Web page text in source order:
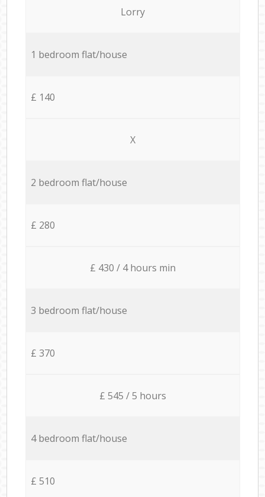
Lorry
1 bedroom flat/house
£ 140
X
2 bedroom flat/house
£ 280
£ 430 / 4 hours min
3 bedroom flat/house
£ 370
£ 545 / 5 hours
4 bedroom flat/house
£ 510